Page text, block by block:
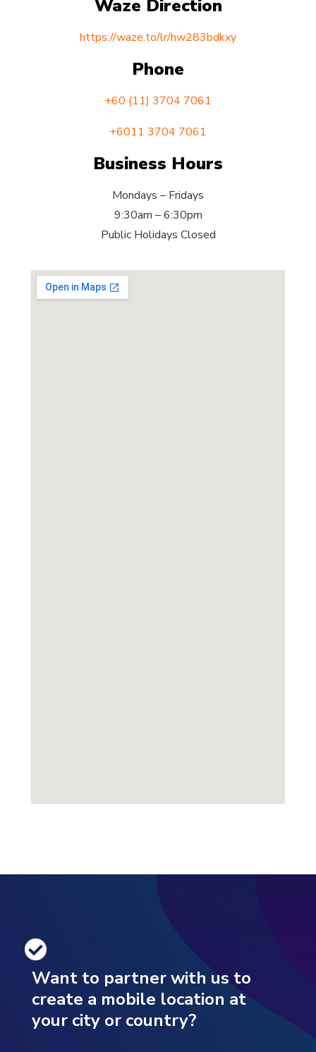
Waze Direction
https://waze.to/lr/hw283bdkxy
Phone
+60 (11) 3704 7061
+6011 3704 7061
Business Hours
Mondays – Fridays
9:30am – 6:30pm
Public Holidays Closed
Want to partner with us to
create a mobile location at
your city or country?